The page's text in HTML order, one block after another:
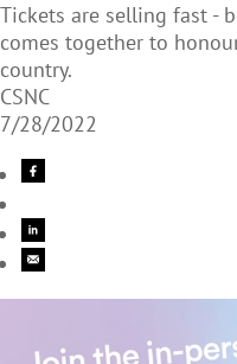
Tickets are selling fast -
comes together to
country.
CSNC
7/28/2022